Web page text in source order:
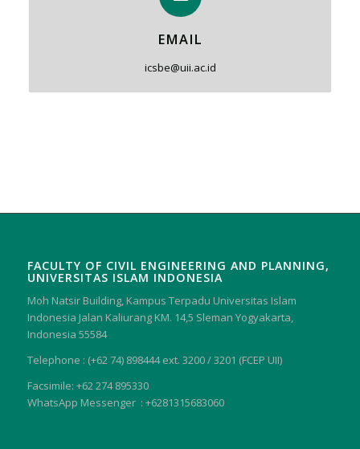
EMAIL
icsbe@uii.ac.id
FACULTY OF CIVIL ENGINEERING AND PLANNING,
UNIVERSITAS ISLAM INDONESIA
Moh Natsir Building, Kampus Terpadu Universitas Islam
Indonesia Jalan Kaliurang KM. 14,5 Sleman Yogyakarta,
Indonesia 55584
Telephone : (+62 74) 898444 ext. 3200 / 3201 (FCEP UII)
Facsimile: +62 274 895330
WhatsApp Messenger : +6281315683060